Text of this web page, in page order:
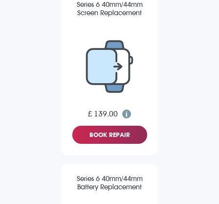
Series 6 40mm/44mm
Screen Replacement
£ 139.00
BOOK REPAIR
Series 6 40mm/44mm
Battery Replacement